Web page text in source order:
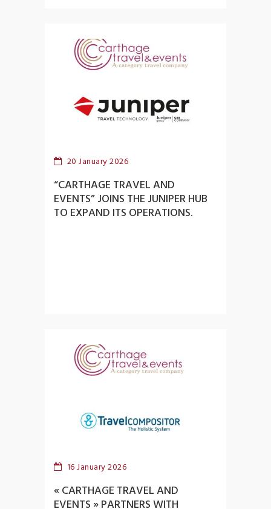
20 January 2026
“CARTHAGE TRAVEL AND
EVENTS” JOINS THE JUNIPER HUB
TO EXPAND ITS OPERATIONS.
16 January 2026
« CARTHAGE TRAVEL AND
EVENTS » PARTNERS WITH